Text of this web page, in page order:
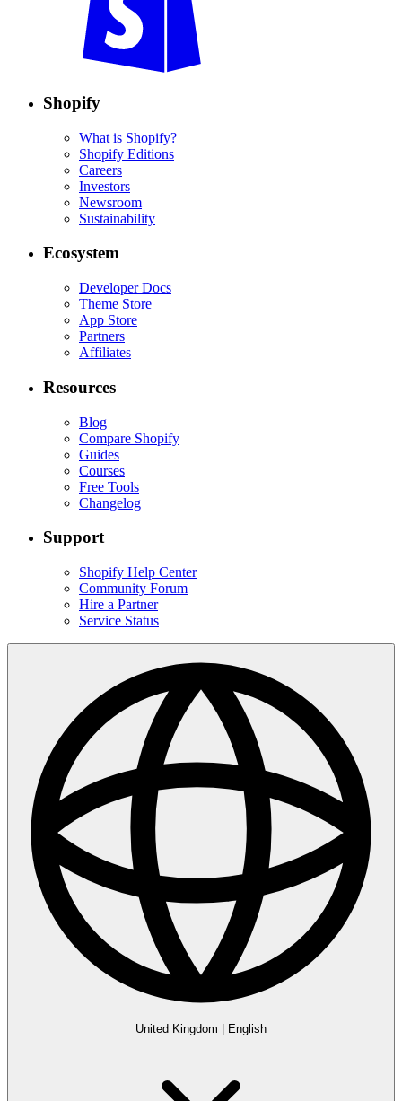
Shopify
What is Shopify?
Shopify Editions
Careers
Investors
Newsroom
Sustainability
Ecosystem
Developer Docs
Theme Store
App Store
Partners
Affiliates
Resources
Blog
Compare Shopify
Guides
Courses
Free Tools
Changelog
Support
Shopify Help Center
Community Forum
Hire a Partner
Service Status
United Kingdom English